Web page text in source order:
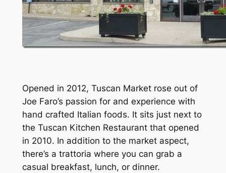
Opened in 2012, Tuscan Market rose out of
Joe Faro’s passion for and experience with
hand crafted Italian foods. It sits just next to
the Tuscan Kitchen Restaurant that opened
in 2010. In addition to the market aspect,
there’s a trattoria where you can grab a
casual breakfast, lunch, or dinner.